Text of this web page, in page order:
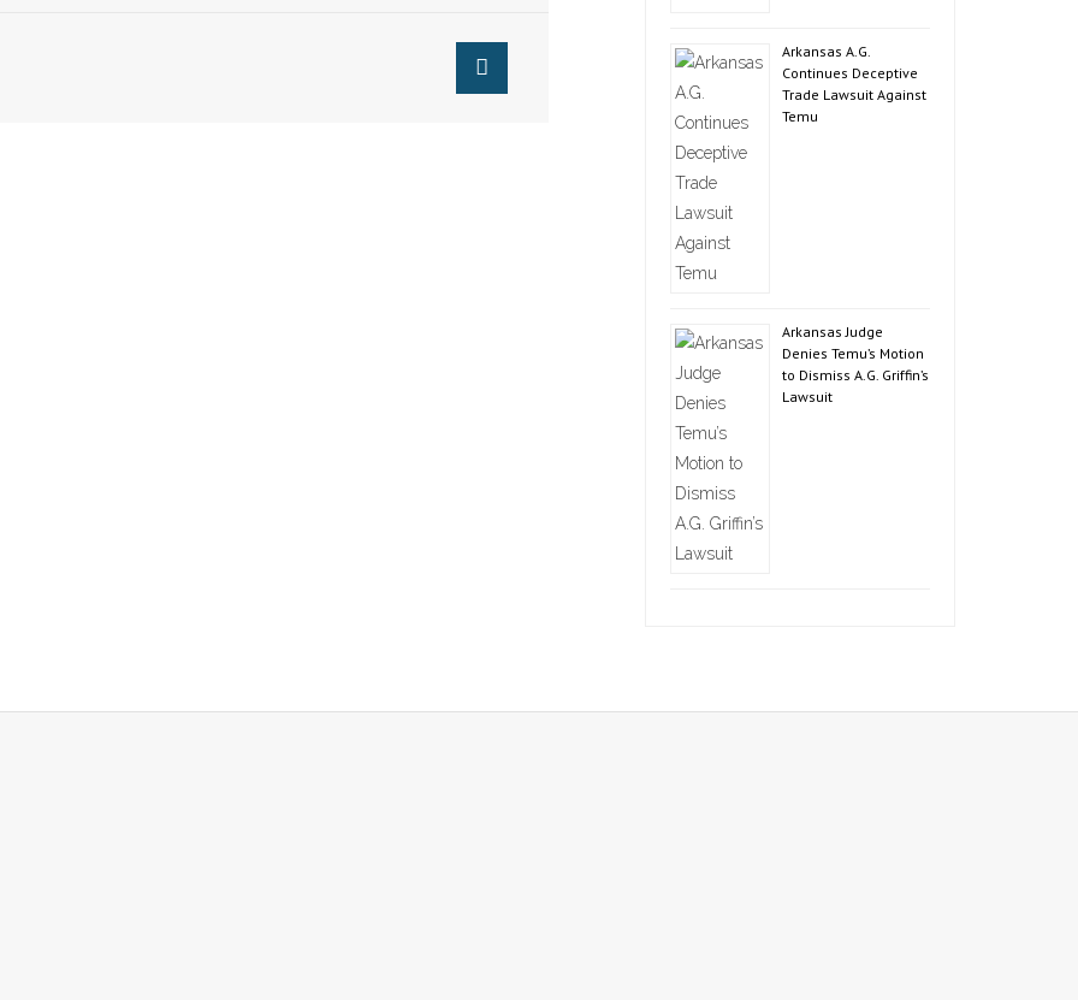
Arkansas A.G.
Continues Deceptive
Trade Lawsuit Against
Temu
Arkansas Judge
Denies Temu’s Motion
to Dismiss A.G. Griffin’s
Lawsuit